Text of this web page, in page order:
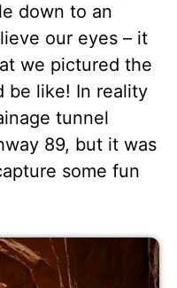
down to an
our eyes – it
we pictured the
be like! In reality
tunnel
89, but it was
some fun